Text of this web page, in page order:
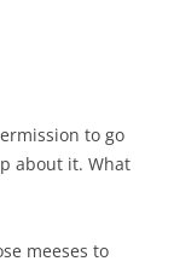
to go
about it. What
meeses to